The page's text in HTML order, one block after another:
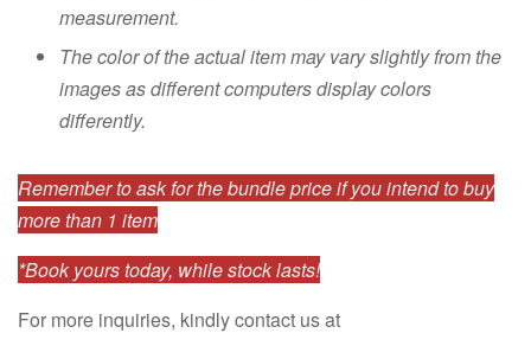
measurement.
The color of the actual item may vary slightly from the
images as different computers display colors
differently.
Remember to ask for the bundle price if you intend to buy
more than 1 item
*Book yours today, while stock lasts!
For more inquiries, kindly contact us at